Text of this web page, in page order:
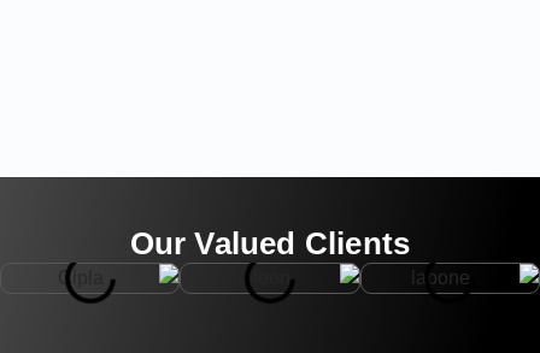
Our Valued Clients